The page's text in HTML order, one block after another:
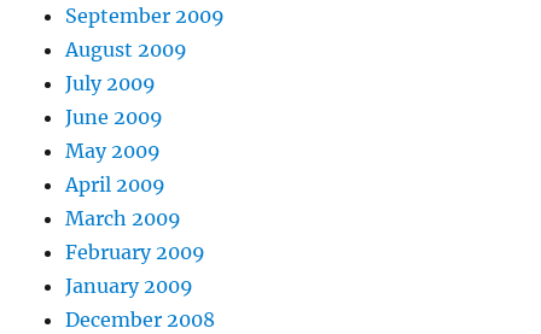
September 2009
August 2009
July 2009
June 2009
May 2009
April 2009
March 2009
February 2009
January 2009
December 2008